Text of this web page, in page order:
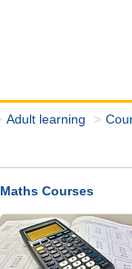
Adult learning
Maths Courses